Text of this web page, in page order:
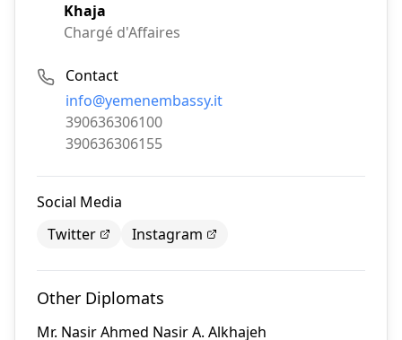
Khaja
Chargé d'Affaires
Contact
Email:
info@yemenembassy.it
Phone:
390636306100
Fax:
390636306155
Social Media
Twitter
Instagram
Other Diplomats
Mr. Nasir Ahmed Nasir A. Alkhajeh